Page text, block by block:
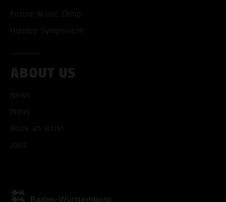
Future Music Camp
HipHop Symposium
ABOUT US
News
Press
Book an artist
Jobs